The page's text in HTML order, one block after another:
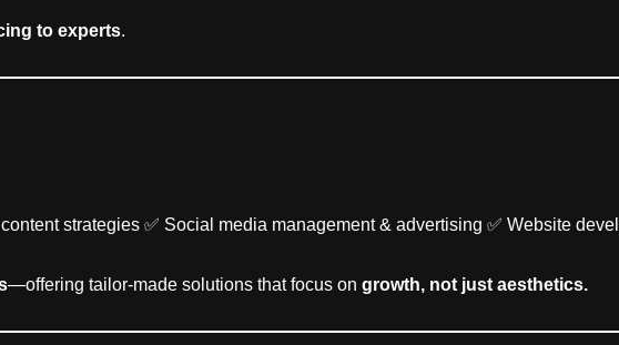
to experts.
strategies ✅ Social media management & advertising ✅ Website
—offering tailor-made solutions that focus on growth, not just aesthetics.